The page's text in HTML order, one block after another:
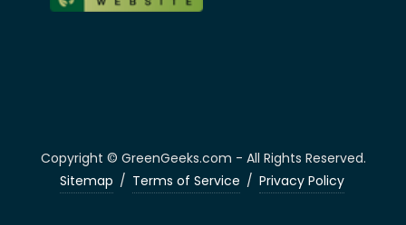
Copyright © GreenGeeks.com - All Rights Reserved.
Sitemap / Terms of Service / Privacy Policy